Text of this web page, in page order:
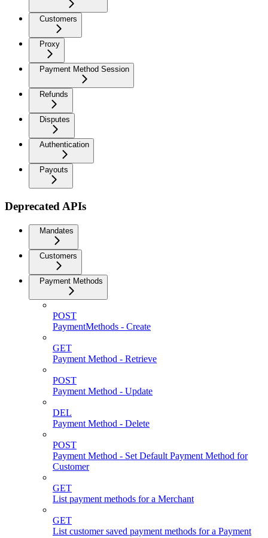
Customers
Proxy
Payment Method Session
Refunds
Disputes
Authentication
Payouts
Deprecated APIs
Mandates
Customers
Payment Methods
POST
PaymentMethods - Create
GET
Payment Method - Retrieve
POST
Payment Method - Update
DEL
Payment Method - Delete
POST
Payment Method - Set Default Payment Method for
Customer
GET
List payment methods for a Merchant
GET
List customer saved payment methods for a Payment